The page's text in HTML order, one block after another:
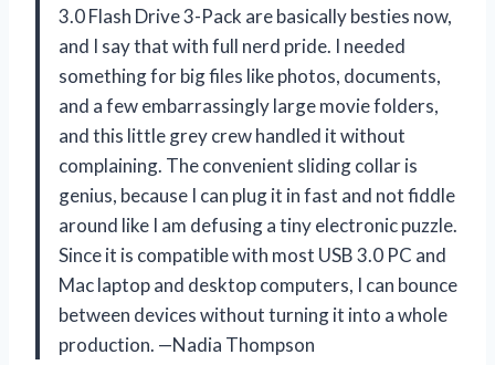
3.0 Flash Drive 3-Pack are basically besties now,
and I say that with full nerd pride. I needed
something for big files like photos, documents,
and a few embarrassingly large movie folders,
and this little grey crew handled it without
complaining. The convenient sliding collar is
genius, because I can plug it in fast and not fiddle
around like I am defusing a tiny electronic puzzle.
Since it is compatible with most USB 3.0 PC and
Mac laptop and desktop computers, I can bounce
between devices without turning it into a whole
production. —Nadia Thompson